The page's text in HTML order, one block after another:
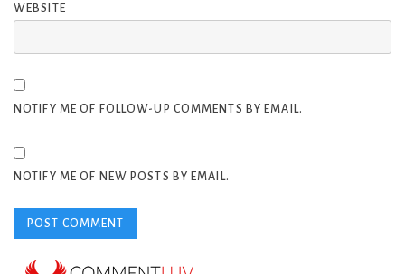
WEBSITE
NOTIFY ME OF FOLLOW-UP COMMENTS BY EMAIL.
NOTIFY ME OF NEW POSTS BY EMAIL.